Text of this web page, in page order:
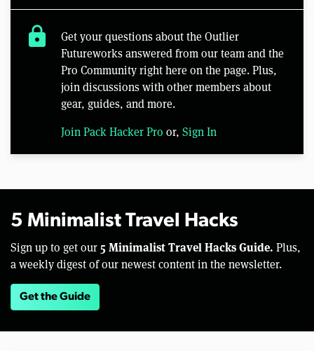
lock
Get your questions about the Outlier
Futureworks answered from our team and the
Pro Community right here on the page. Plus,
join discussions with other members about
gear, guides, and more.
Join Pack Hacker Pro or, Sign In
5 Minimalist Travel Hacks
Sign up to get our 5 Minimalist Travel Hacks Guide. Plus,
a weekly digest of our newest content in the newsletter.
Get the Guide